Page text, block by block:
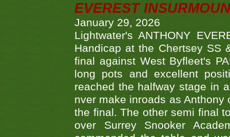
EVEREST
January 29, 2026
Lightwater's ANTHONY
Handicap at the Chertsey SS
final against West Byfleet's
long pots and excellent
reached the halfway stage in
nver make inroads as
the final. The other semi final
over Surrey Snooker